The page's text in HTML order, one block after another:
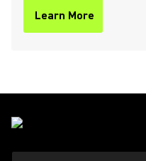
Learn More